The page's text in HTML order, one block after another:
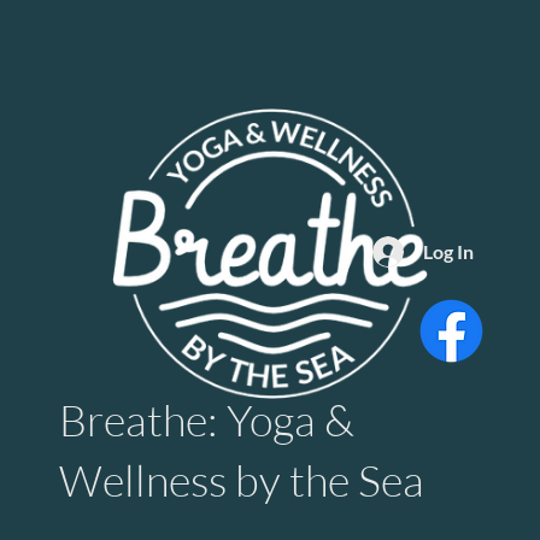
Log In
Breathe: Yoga &
Wellness by the Sea